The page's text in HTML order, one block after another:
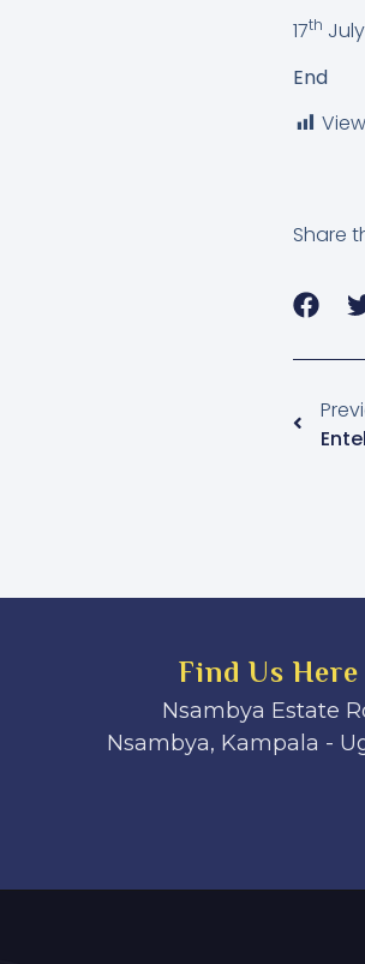
17th
End
Share
Find Us Here
Nsambya Estate
Nsambya, Kampala -